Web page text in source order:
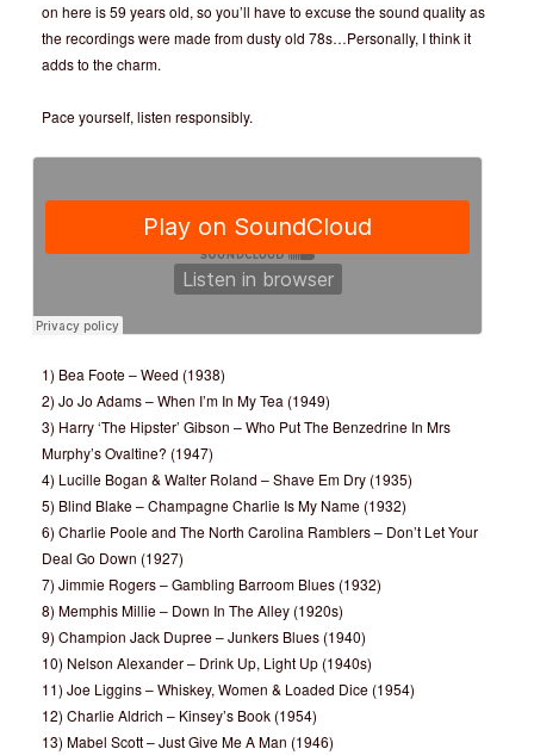
on here is 59 years old, so you’ll have to excuse the sound quality as
the recordings were made from dusty old 78s…Personally, I think it
adds to the charm.
Pace yourself, listen responsibly.
1) Bea Foote – Weed (1938)
2) Jo Jo Adams – When I’m In My Tea (1949)
3) Harry ‘The Hipster’ Gibson – Who Put The Benzedrine In Mrs
Murphy’s Ovaltine? (1947)
4) Lucille Bogan & Walter Roland – Shave Em Dry (1935)
5) Blind Blake – Champagne Charlie Is My Name (1932)
6) Charlie Poole and The North Carolina Ramblers – Don’t Let Your
Deal Go Down (1927)
7) Jimmie Rogers – Gambling Barroom Blues (1932)
8) Memphis Millie – Down In The Alley (1920s)
9) Champion Jack Dupree – Junkers Blues (1940)
10) Nelson Alexander – Drink Up, Light Up (1940s)
11) Joe Liggins – Whiskey, Women & Loaded Dice (1954)
12) Charlie Aldrich – Kinsey’s Book (1954)
13) Mabel Scott – Just Give Me A Man (1946)